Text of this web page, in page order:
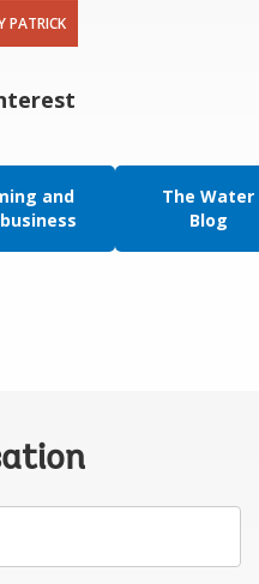
PATRICK
and
The Water
Blog